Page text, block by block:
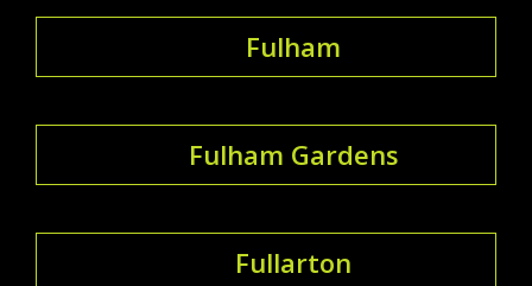
Fulham
Fulham Gardens
Fullarton